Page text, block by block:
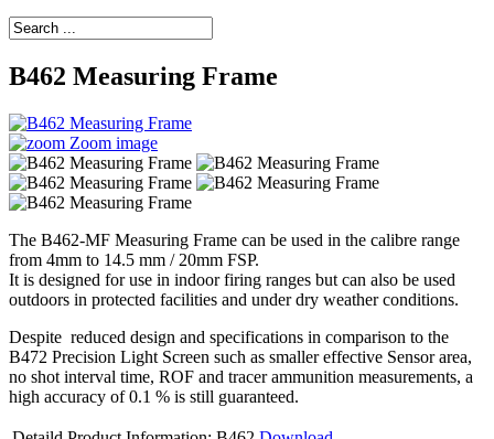
B462 Measuring Frame
Zoom image
The B462-MF Measuring Frame can be used in the calibre range
from 4mm to 14.5 mm / 20mm FSP.
It is designed for use in indoor firing ranges but can also be used
outdoors in protected facilities and under dry weather conditions.
Despite reduced design and specifications in comparison to the
B472 Precision Light Screen such as smaller effective Sensor area,
no shot interval time, ROF and tracer ammunition measurements, a
high accuracy of 0.1 % is still guaranteed.